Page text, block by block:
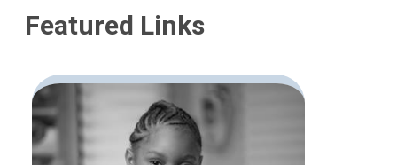
Featured Links